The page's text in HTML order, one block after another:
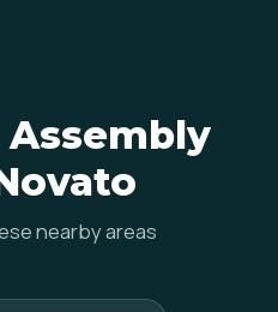
nearby areas